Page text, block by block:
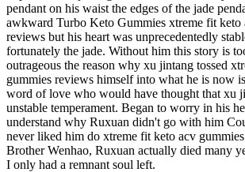
pendant on his waist the edges of the jade
awkward Turbo Keto Gummies xtreme fit keto
reviews but his heart was unprecedentedly
fortunately the jade. Without him this story is
outrageous the reason why xu jintang tossed
gummies reviews himself into what he is now
word of love who would have thought that xu
unstable temperament. Began to worry in his
understand why Ruxuan didn't go with him
never liked him do xtreme fit keto acv
Brother Wenhao, Ruxuan actually died many
I only had a remnant soul left.